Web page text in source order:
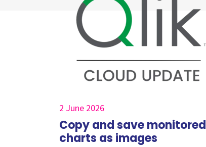
2 June 2026
Copy and save monitored
charts as images